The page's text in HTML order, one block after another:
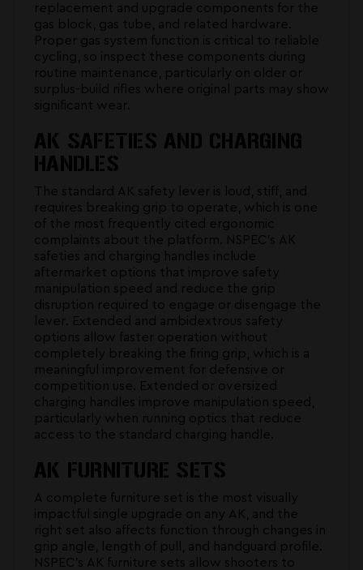
replacement and upgrade components for the
gas block, gas tube, and related hardware.
Proper gas system function is critical to reliable
cycling, so inspect these components during
routine maintenance, particularly on older or
surplus-build rifles where original parts may show
significant wear.
AK SAFETIES AND CHARGING
HANDLES
The standard AK safety lever is loud, stiff, and
requires breaking grip to operate, which is one
of the most frequently cited ergonomic
complaints about the platform. NSPEC's AK
safeties and charging handles include
aftermarket options that improve safety
manipulation speed and reduce the grip
disruption required to engage or disengage the
lever. Extended and ambidextrous safety
options allow faster operation without
completely breaking the firing grip, which is a
meaningful improvement for defensive or
competition use. Extended or oversized
charging handles improve manipulation speed,
particularly when running optics that reduce
access to the standard charging handle.
AK FURNITURE SETS
A complete furniture set is the most visually
impactful single upgrade on any AK, and the
right set also affects function through changes in
grip angle, length of pull, and handguard profile.
NSPEC's AK furniture sets allow shooters to